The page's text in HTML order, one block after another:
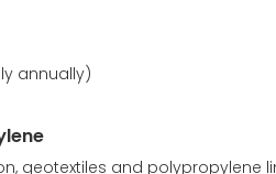
annually)
geotextiles and polypropylene